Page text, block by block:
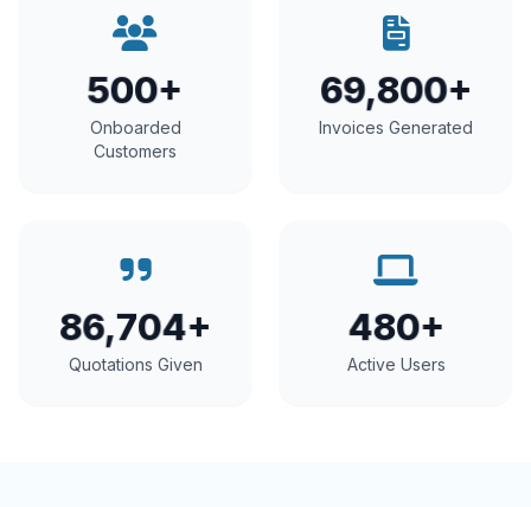
500+
Onboarded
Customers
69,800+
Invoices Generated
86,704+
Quotations Given
480+
Active Users